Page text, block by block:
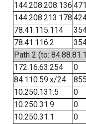
144.208.208.136
144.208.213.178
78.41.115.114
78.41.116.2
Path 2 (to:
172.16.63.254
0
84.110.59.x/24
10.250.131.5
0
10.250.31.9
0
10.250.31.1
0